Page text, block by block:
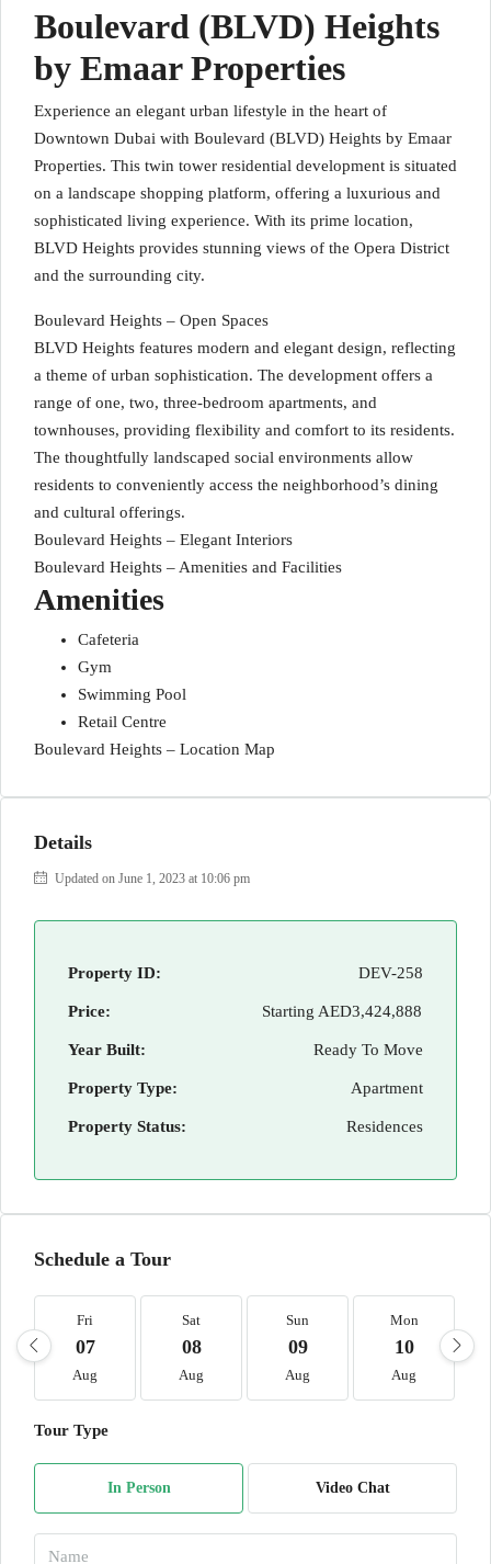
Boulevard (BLVD) Heights
by Emaar Properties
Experience an elegant urban lifestyle in the heart of
Downtown Dubai with Boulevard (BLVD) Heights by Emaar
Properties. This twin tower residential development is situated
on a landscape shopping platform, offering a luxurious and
sophisticated living experience. With its prime location,
BLVD Heights provides stunning views of the Opera District
and the surrounding city.
Boulevard Heights – Open Spaces
BLVD Heights features modern and elegant design, reflecting
a theme of urban sophistication. The development offers a
range of one, two, three-bedroom apartments, and
townhouses, providing flexibility and comfort to its residents.
The thoughtfully landscaped social environments allow
residents to conveniently access the neighborhood’s dining
and cultural offerings.
Boulevard Heights – Elegant Interiors
Boulevard Heights – Amenities and Facilities
Amenities
Cafeteria
Gym
Swimming Pool
Retail Centre
Boulevard Heights – Location Map
Details
Updated on June 1, 2023 at 10:06 pm
Property ID: DEV-258
Price: Starting AED3,424,888
Year Built: Ready To Move
Property Type: Apartment
Property Status: Residences
Schedule a Tour
Fri
07
Aug
Sat
08
Aug
Sun
09
Aug
Mon
10
Aug
Tour Type
In Person Video Chat